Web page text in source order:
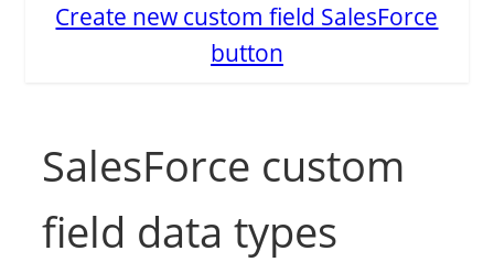
Create new custom field SalesForce
button
SalesForce custom
field data types